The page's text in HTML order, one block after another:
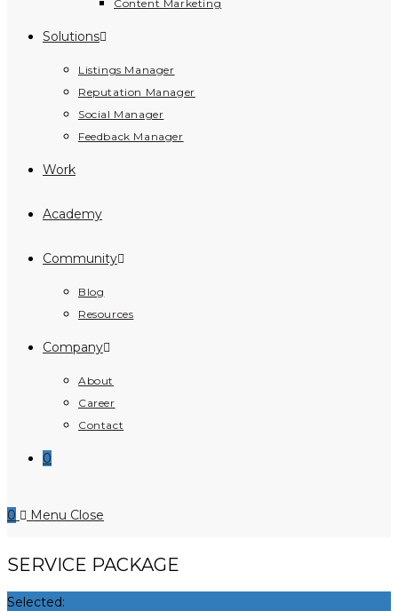
Content Marketing
Solutions
Listings Manager
Reputation Manager
Social Manager
Feedback Manager
Work
Academy
Community
Blog
Resources
Company
About
Career
Contact
0
0 Menu Close
SERVICE PACKAGE
Selected: